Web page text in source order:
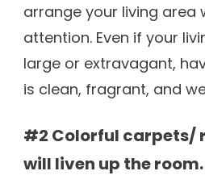
arrange your living area
attention. Even if your
large or extravagant,
is clean, fragrant, and
#2 Colorful carpets/
will liven up the room.